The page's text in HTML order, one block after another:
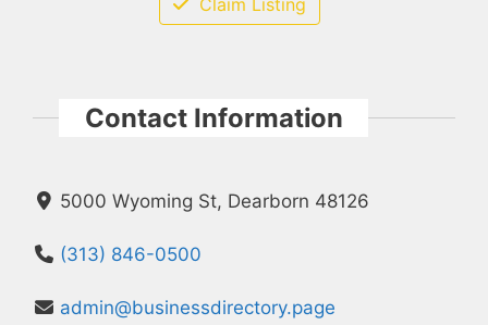
Claim Listing
Contact Information
5000 Wyoming St, Dearborn 48126
(313) 846-0500
admin@businessdirectory.page